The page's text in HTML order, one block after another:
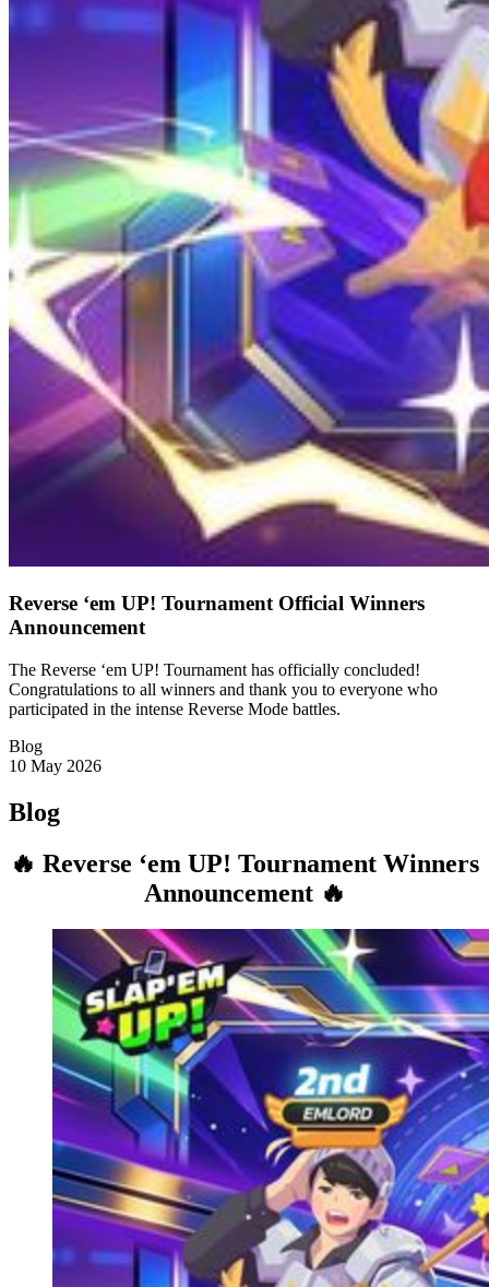
Reverse ‘em UP! Tournament Official Winners
Announcement
The Reverse ‘em UP! Tournament has officially concluded!
Congratulations to all winners and thank you to everyone who
participated in the intense Reverse Mode battles.
Blog
10 May 2026
Blog
🔥 Reverse ‘em UP! Tournament Winners
Announcement 🔥